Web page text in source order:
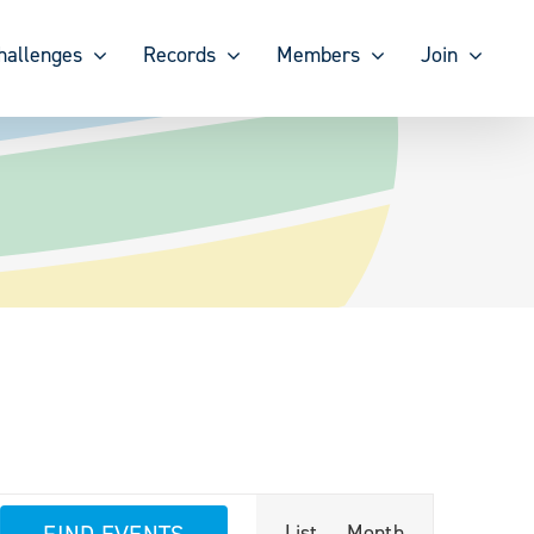
Records Members Join